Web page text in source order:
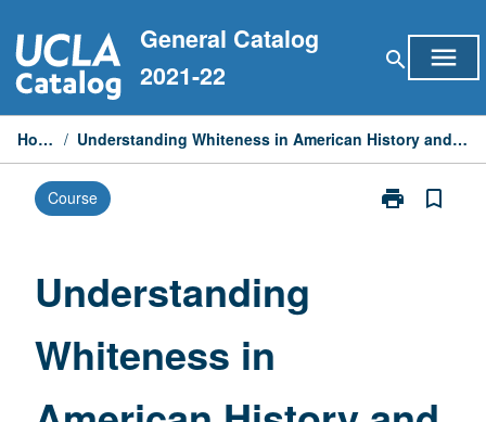
to
content
General Catalog
2021-22
search menu
Home / Understanding Whiteness in American History and Culture
Course print
Print
bookmark_border
Understanding
Whiteness in